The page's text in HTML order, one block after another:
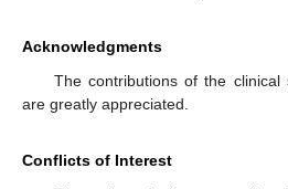
Acknowledgments
The contributions of the
are greatly appreciated.
Conflicts of Interest